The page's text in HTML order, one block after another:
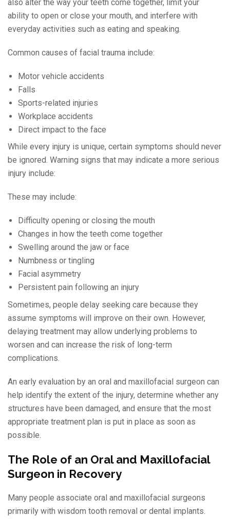
also alter the way your teeth come together, limit your
ability to open or close your mouth, and interfere with
everyday activities such as eating and speaking.
Common causes of facial trauma include:
Motor vehicle accidents
Falls
Sports-related injuries
Workplace accidents
Direct impact to the face
While every injury is unique, certain symptoms should never
be ignored. Warning signs that may indicate a more serious
injury include:
These may include:
Difficulty opening or closing the mouth
Changes in how the teeth come together
Swelling around the jaw or face
Numbness or tingling
Facial asymmetry
Persistent pain following an injury
Sometimes, people delay seeking care because they
assume symptoms will improve on their own. However,
delaying treatment may allow underlying problems to
worsen and can increase the risk of long-term
complications.
An early evaluation by an oral and maxillofacial surgeon can
help identify the extent of the injury, determine whether any
structures have been damaged, and ensure that the most
appropriate treatment plan is put in place as soon as
possible.
The Role of an Oral and Maxillofacial
Surgeon in Recovery
Many people associate oral and maxillofacial surgeons
primarily with wisdom tooth removal or dental implants.